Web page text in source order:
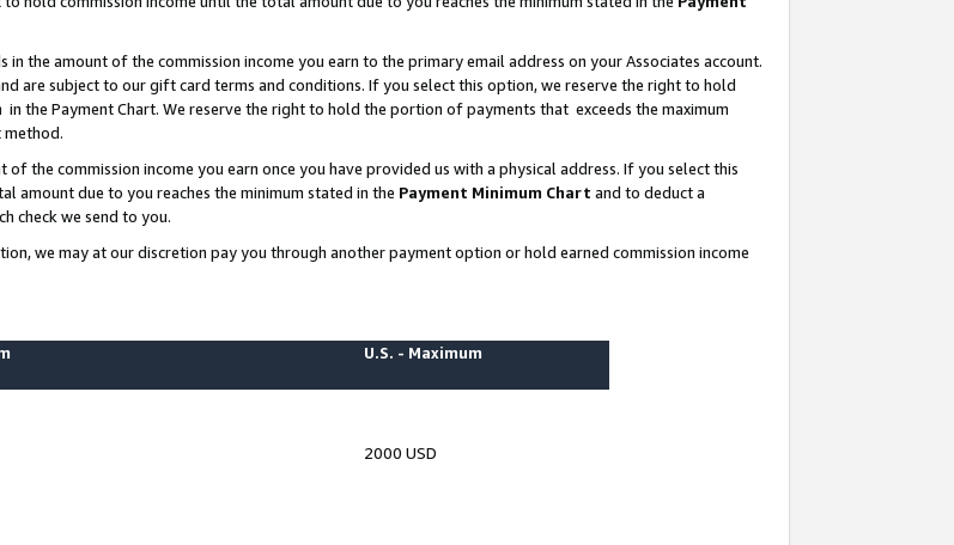
the amount of the commission income you earn to the primary email address on your Associates account.
are subject to our gift card terms and conditions. If you select this option, we reserve the right to hold
the Payment Chart. We reserve the right to hold the portion of payments that exceeds the maximum
method.
the commission income you earn once you have provided us with a physical address. If you select this
amount due to you reaches the minimum stated in the Payment Minimum Chart and to deduct a
check we send to you.
we may at our discretion pay you through another payment option or hold earned commission income
U.S. - Maximum
2000 USD